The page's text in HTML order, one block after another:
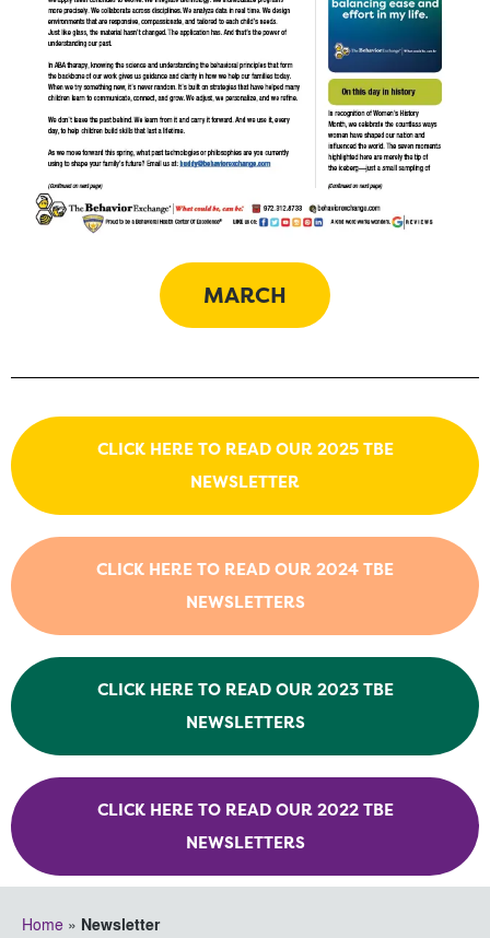
MARCH
CLICK HERE TO READ OUR 2025 TBE
NEWSLETTER
CLICK HERE TO READ OUR 2024 TBE
NEWSLETTERS
CLICK HERE TO READ OUR 2023 TBE
NEWSLETTERS
CLICK HERE TO READ OUR 2022 TBE
NEWSLETTERS
Home » Newsletter